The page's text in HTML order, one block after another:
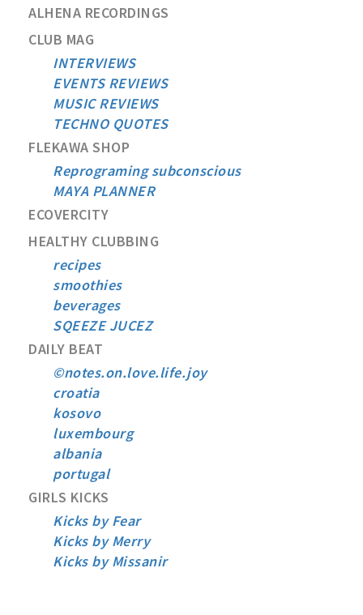
ALHENA RECORDINGS
CLUB MAG
INTERVIEWS
EVENTS REVIEWS
MUSIC REVIEWS
TECHNO QUOTES
FLEKAWA SHOP
Reprograming subconscious
MAYA PLANNER
ECOVERCITY
HEALTHY CLUBBING
recipes
smoothies
beverages
SQEEZE JUCEZ
DAILY BEAT
©notes.on.love.life.joy
croatia
kosovo
luxembourg
albania
portugal
GIRLS KICKS
Kicks by Fear
Kicks by Merry
Kicks by Missanir